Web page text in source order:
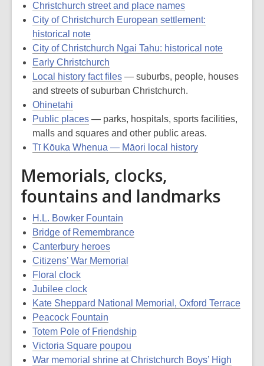
Christchurch street and place names
City of Christchurch European settlement:
historical note
City of Christchurch Ngai Tahu: historical note
Early Christchurch
Local history fact files — suburbs, people, houses
and streets of suburban Christchurch.
Ohinetahi
Public places — parks, hospitals, sports facilities,
malls and squares and other public areas.
Tī Kōuka Whenua — Māori local history
Memorials, clocks,
fountains and landmarks
H.L. Bowker Fountain
Bridge of Remembrance
Canterbury heroes
Citizens’ War Memorial
Floral clock
Jubilee clock
Kate Sheppard National Memorial, Oxford Terrace
Peacock Fountain
Totem Pole of Friendship
Victoria Square poupou
War memorial shrine at Christchurch Boys’ High